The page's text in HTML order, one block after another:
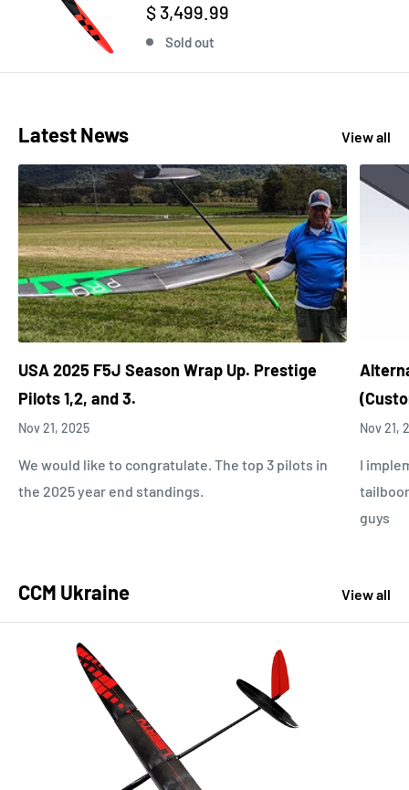
$ 3,499.99
Sold out
Latest News View all
USA 2025 F5J Season Wrap Up. Prestige
Pilots 1,2, and 3.
Nov 21, 2025
We would like to congratulate. The top 3 pilots in
the 2025 year end standings.
Nov 21,
I
guys
CCM Ukraine View all